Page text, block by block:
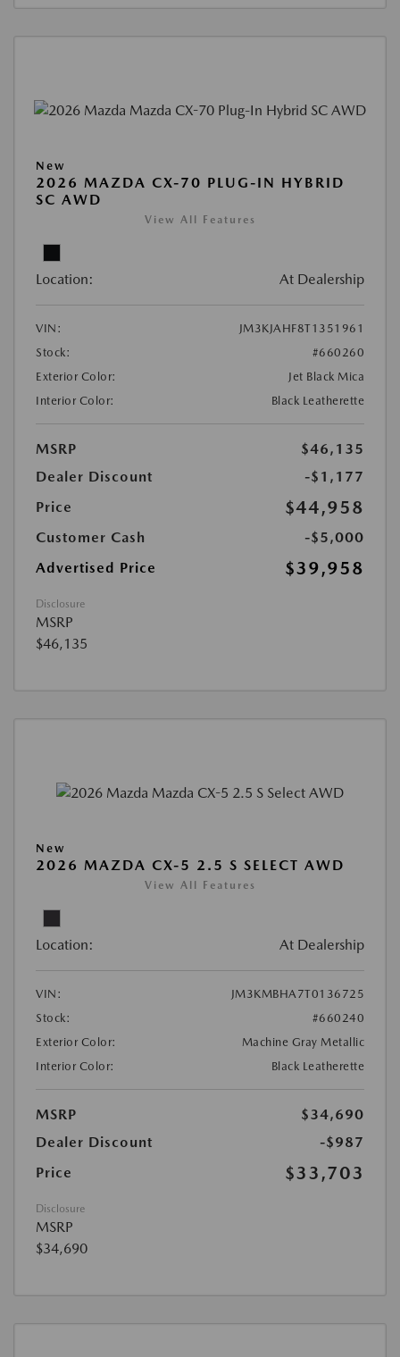
New
2026 MAZDA CX-70 PLUG-IN HYBRID
SC AWD
View All Features
Location: At Dealership
VIN:
JM3KJAHF8T1351961
Stock:
#660260
Exterior Color:
Jet Black Mica
Interior Color:
Black Leatherette
MSRP
$46,135
Dealer Discount
-$1,177
Price
$44,958
Customer Cash
-$5,000
Advertised Price
$39,958
Disclosure
MSRP
$46,135
New
2026 MAZDA CX-5 2.5 S SELECT AWD
View All Features
Location: At Dealership
VIN:
JM3KMBHA7T0136725
Stock:
#660240
Exterior Color:
Machine Gray Metallic
Interior Color:
Black Leatherette
MSRP
$34,690
Dealer Discount
-$987
Price
$33,703
Disclosure
MSRP
$34,690